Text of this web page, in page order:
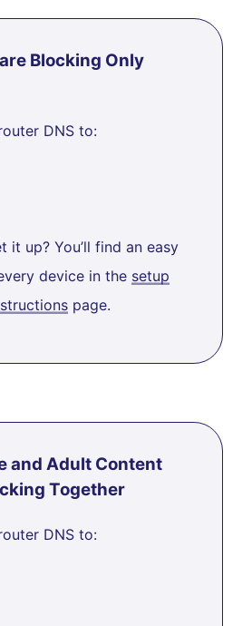
Blocking Only
DNS to:
it up? You’ll find an easy
device in the setup
page.
and Adult Content
Together
DNS to: